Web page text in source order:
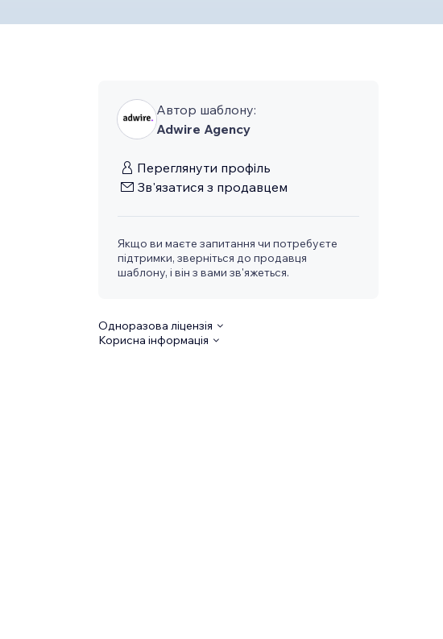
Автор шаблону:
Adwire Agency
Переглянути профіль
Зв'язатися з продавцем
Якщо ви маєте запитання чи потребуєте
підтримки, зверніться до продавця
шаблону, і він з вами зв'яжеться.
Одноразова ліцензія
Корисна інформація